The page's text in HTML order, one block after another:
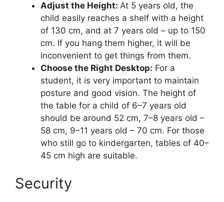
Adjust the Height: At 5 years old, the
child easily reaches a shelf with a height
of 130 cm, and at 7 years old – up to 150
cm. If you hang them higher, it will be
inconvenient to get things from them.
Choose the Right Desktop: For a
student, it is very important to maintain
posture and good vision. The height of
the table for a child of 6–7 years old
should be around 52 cm, 7–8 years old –
58 cm, 9–11 years old – 70 cm. For those
who still go to kindergarten, tables of 40–
45 cm high are suitable.
Security